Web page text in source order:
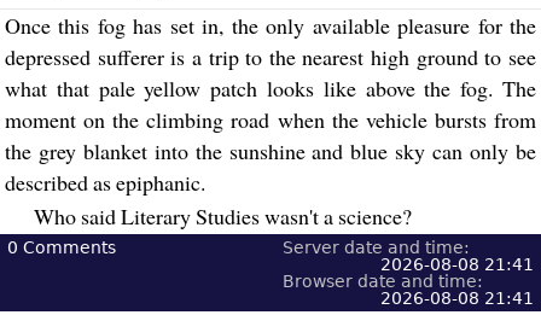
Once this fog has set in, the only available pleasure for the
depressed sufferer is a trip to the nearest high ground to see
what that pale yellow patch looks like above the fog. The
moment on the climbing road when the vehicle bursts from
the grey blanket into the sunshine and blue sky can only be
described as epiphanic.
Who said Literary Studies wasn't a science?
0 Comments
Server date and time:
2026-08-08 21:41
Browser date and time:
2026-08-08 21:41